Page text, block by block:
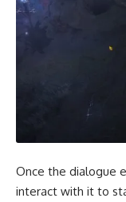
Once the dialogue
interact with it to